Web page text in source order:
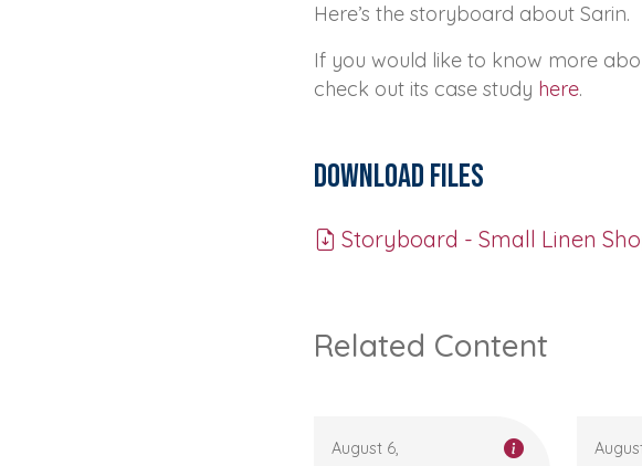
Here’s the storyboard about Sarin.
If you would like to know more
check out its case study here.
Download Files
Storyboard - Small Linen
Related Content
August 6,